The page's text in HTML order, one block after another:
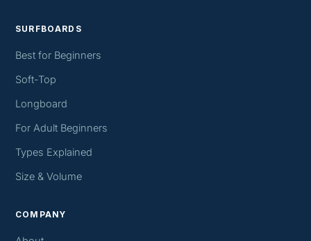
SURFBOARDS
Best for Beginners
Soft-Top
Longboard
For Adult Beginners
Types Explained
Size & Volume
COMPANY